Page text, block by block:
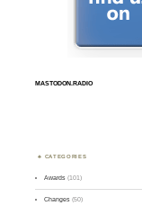
MASTODON.RADIO
CATEGORIES
Awards (101)
Changes (50)